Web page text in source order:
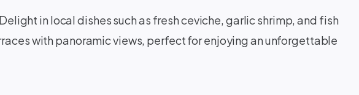
in local dishes such as fresh ceviche, garlic shrimp, and fish
with panoramic views, perfect for enjoying an unforgettable